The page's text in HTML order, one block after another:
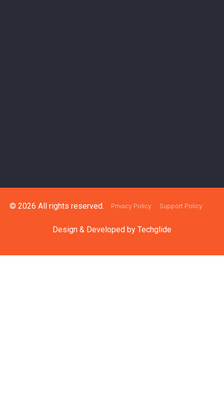
© 2026 All rights reserved. Privacy Policy Support Policy
Design & Developed by Techglide